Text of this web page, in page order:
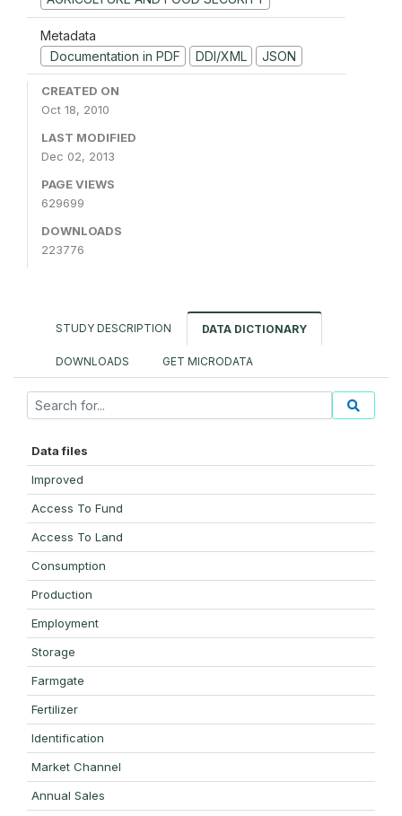
Metadata
Documentation in PDF
DDI/XML JSON
CREATED ON
Oct 18, 2010
LAST MODIFIED
Dec 02, 2013
PAGE VIEWS
629699
DOWNLOADS
223776
STUDY DESCRIPTION DATA DICTIONARY
DOWNLOADS GET MICRODATA
Data files
Improved
Access To Fund
Access To Land
Consumption
Production
Employment
Storage
Farmgate
Fertilizer
Identification
Market Channel
Annual Sales